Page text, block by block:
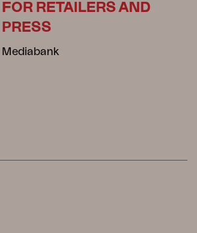
FOR RETAILERS AND
PRESS
Mediabank